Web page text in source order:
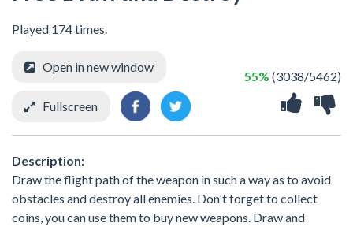
Played 174 times.
55% (3038/5462)
Open in new window
Fullscreen
Description:
Draw the flight path of the weapon in such a way as to avoid
obstacles and destroy all enemies. Don't forget to collect
coins, you can use them to buy new weapons. Draw and